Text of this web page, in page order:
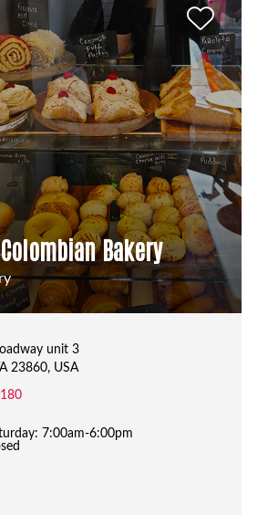
Bakery
unit 3
23860, USA
7:00am-6:00pm